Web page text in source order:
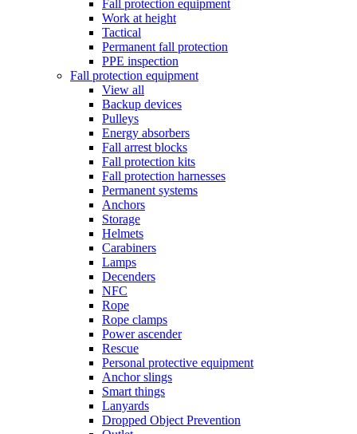
Fall protection equipment
Work at height
Tactical
Permanent fall protection
PPE inspection
Fall protection equipment
View all
Backup devices
Pulleys
Energy absorbers
Fall arrest blocks
Fall protection kits
Fall protection harnesses
Permanent systems
Anchors
Storage
Helmets
Carabiners
Lamps
Decenders
NFC
Rope
Rope clamps
Power ascender
Rescue
Personal protective equipment
Anchor slings
Smart things
Lanyards
Dropped Object Prevention